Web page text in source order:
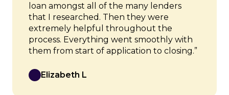
loan amongst all of the many lenders
that I researched. Then they were
extremely helpful throughout the
process. Everything went smoothly with
them from start of application to closing.”
Elizabeth L